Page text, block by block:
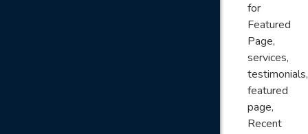
for
Featured
Page,
services,
testimonials,
featured
page,
Recent